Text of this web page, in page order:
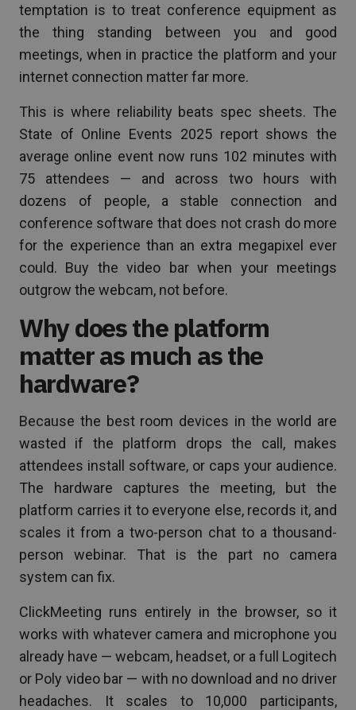
temptation is to treat conference equipment as
the thing standing between you and good
meetings, when in practice the platform and your
internet connection matter far more.
This is where reliability beats spec sheets. The
State of Online Events 2025 report shows the
average online event now runs 102 minutes with
75 attendees — and across two hours with
dozens of people, a stable connection and
conference software that does not crash do more
for the experience than an extra megapixel ever
could. Buy the video bar when your meetings
outgrow the webcam, not before.
Why does the platform
matter as much as the
hardware?
Because the best room devices in the world are
wasted if the platform drops the call, makes
attendees install software, or caps your audience.
The hardware captures the meeting, but the
platform carries it to everyone else, records it, and
scales it from a two-person chat to a thousand-
person webinar. That is the part no camera
system can fix.
ClickMeeting runs entirely in the browser, so it
works with whatever camera and microphone you
already have — webcam, headset, or a full Logitech
or Poly video bar — with no download and no driver
headaches. It scales to 10,000 participants,